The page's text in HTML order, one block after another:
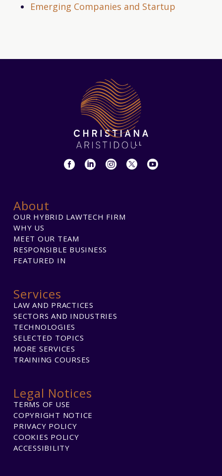
Emerging Companies and Startup
About
OUR HYBRID LAWTECH FIRM
WHY US
MEET OUR TEAM
RESPONSIBLE BUSINESS
FEATURED IN
Services
LAW AND PRACTICES
SECTORS AND INDUSTRIES
TECHNOLOGIES
SELECTED TOPICS
MORE SERVICES
TRAINING COURSES
Legal Notices
TERMS OF USE
COPYRIGHT NOTICE
PRIVACY POLICY
COOKIES POLICY
ACCESSIBILITY